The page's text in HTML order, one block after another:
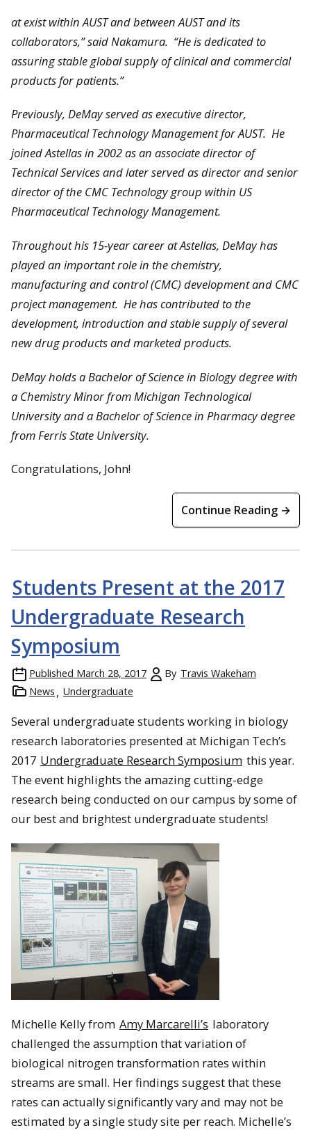
at exist within AUST and between AUST and its
collaborators,” said Nakamura. “He is dedicated to
assuring stable global supply of clinical and commercial
products for patients.”
Previously, DeMay served as executive director,
Pharmaceutical Technology Management for AUST. He
joined Astellas in 2002 as an associate director of
Technical Services and later served as director and senior
director of the CMC Technology group within US
Pharmaceutical Technology Management.
Throughout his 15-year career at Astellas, DeMay has
played an important role in the chemistry,
manufacturing and control (CMC) development and CMC
project management. He has contributed to the
development, introduction and stable supply of several
new drug products and marketed products.
DeMay holds a Bachelor of Science in Biology degree with
a Chemistry Minor fromMichigan Technological
Universityand a Bachelor of Science in Pharmacy degree
fromFerris State University.
Congratulations, John!
Continue Reading →
Students Present at the 2017
Undergraduate Research
Symposium
Published March 28, 2017 By Travis Wakeham
News
Undergraduate
Several undergraduate students working in biology
research laboratories presented at Michigan Tech’s
2017 Undergraduate Research Symposium this year.
The event highlights the amazing cutting-edge
research being conducted on our campus by some of
our best and brightest undergraduate students!
Michelle Kelly from Amy Marcarelli’s laboratory
challenged the assumption that variation of
biological nitrogen transformation rates within
streams are small. Her findings suggest that these
rates can actually significantly vary and may not be
estimated by a single study site per reach. Michelle’s